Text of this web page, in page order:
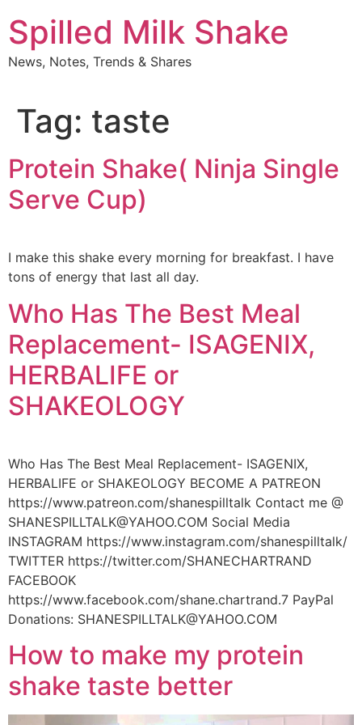
to
content
Spilled Milk Shake
News, Notes, Trends & Shares
Tag: taste
Protein Shake( Ninja Single
Serve Cup)
I make this shake every morning for breakfast. I have
tons of energy that last all day.
Who Has The Best Meal
Replacement- ISAGENIX,
HERBALIFE or
SHAKEOLOGY
Who Has The Best Meal Replacement- ISAGENIX,
HERBALIFE or SHAKEOLOGY BECOME A PATREON
https://www.patreon.com/shanespilltalk Contact me @
SHANESPILLTALK@YAHOO.COM Social Media
INSTAGRAM https://www.instagram.com/shanespilltalk/
TWITTER https://twitter.com/SHANECHARTRAND
FACEBOOK
https://www.facebook.com/shane.chartrand.7 PayPal
Donations: SHANESPILLTALK@YAHOO.COM
How to make my protein
shake taste better